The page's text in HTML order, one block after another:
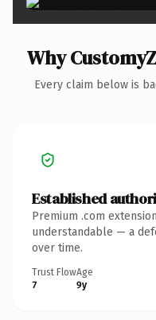
Why
Every claim below is
Established
Premium .com
understandable — a
over time.
Trust Flow
7
Age
9y